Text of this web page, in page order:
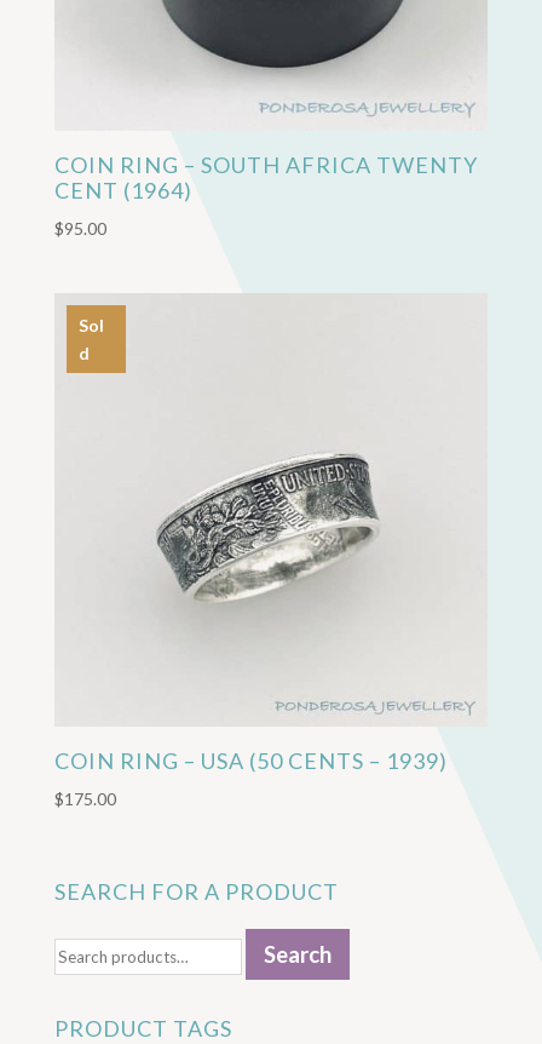
COIN RING – SOUTH AFRICA TWENTY
CENT (1964)
$95.00
Sol
d
COIN RING – USA (50 CENTS – 1939)
$175.00
SEARCH FOR A PRODUCT
for:
Search
PRODUCT TAGS